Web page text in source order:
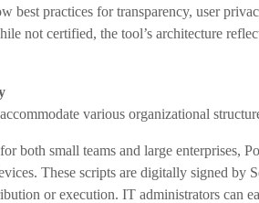
best practices for transparency, user
not certified, the tool’s architecture
various organizational
both small teams and large enterprises,
These scripts are digitally signed by
or execution. IT administrators can